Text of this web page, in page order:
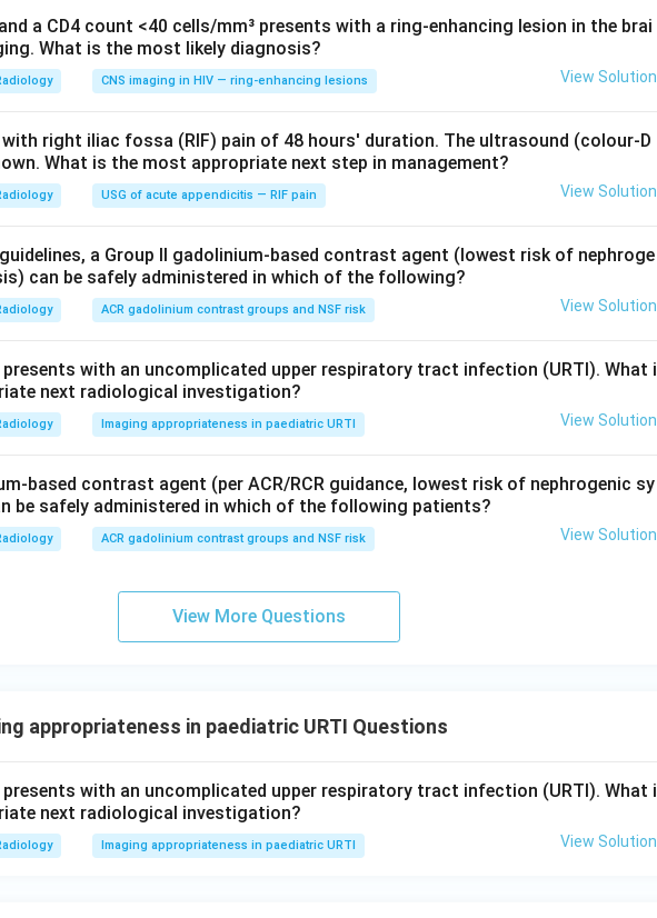
appropriateness and radiation safety.
any radiological investigation for an uncomplicated URTI. Children are
so the ALARA principle reinforces avoiding unnecessary imaging. Hence
the other options.
only if pneumonia or lower-tract involvement is suspected — not for a
interstitial lung disease/bronchiectasis and delivers high radiation; it is irrelevant
and still more radiation, and is clearly inappropriate.
for an uncomplicated paediatric URTI.
Key fact: URTI is a clinical
only if red-flag features of lower respiratory tract disease develop, sparing
radiation.
in PDF
a CD4 count <40 cells/mm³ presents with a ring-enhancing lesion in the brai
What is the most likely diagnosis?
CNS imaging in HIV — ring-enhancing lesions View Solution
right iliac fossa (RIF) pain of 48 hours' duration. The ultrasound (colour-D
What is the most appropriate next step in management?
USG of acute appendicitis — RIF pain View Solution
a Group II gadolinium-based contrast agent (lowest risk of nephroge
can be safely administered in which of the following?
ACR gadolinium contrast groups and NSF risk View Solution
with an uncomplicated upper respiratory tract infection (URTI). What i
next radiological investigation?
Imaging appropriateness in paediatric URTI View Solution
based contrast agent (per ACR/RCR guidance, lowest risk of nephrogenic sy
be safely administered in which of the following patients?
ACR gadolinium contrast groups and NSF risk View Solution
View More Questions
appropriateness in paediatric URTI Questions
with an uncomplicated upper respiratory tract infection (URTI). What i
next radiological investigation?
Imaging appropriateness in paediatric URTI View Solution